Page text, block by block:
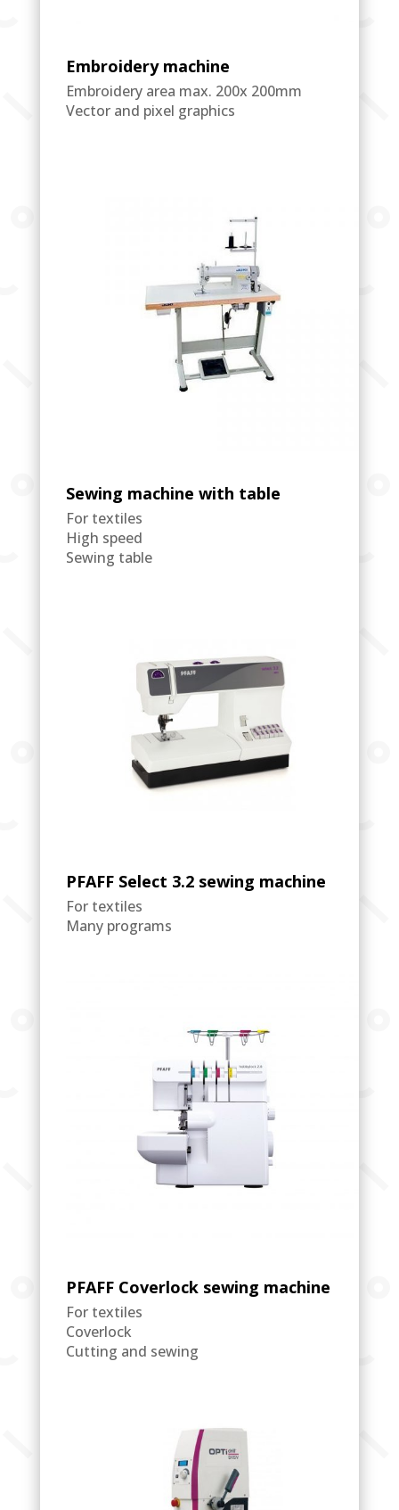
Embroidery machine
Embroidery area max. 200x 200mm
Vector and pixel graphics
Sewing machine with table
For textiles
High speed
Sewing table
PFAFF Select 3.2 sewing machine
For textiles
Many programs
PFAFF Coverlock sewing machine
For textiles
Coverlock
Cutting and sewing